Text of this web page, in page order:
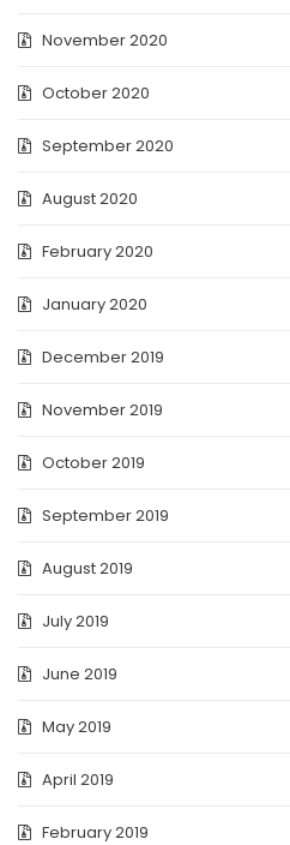
November 2020
October 2020
September 2020
August 2020
February 2020
January 2020
December 2019
November 2019
October 2019
September 2019
August 2019
July 2019
June 2019
May 2019
April 2019
February 2019